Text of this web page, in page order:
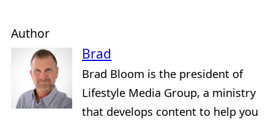
Author
Brad
Brad Bloom is the president of
Lifestyle Media Group, a ministry
that develops content to help you